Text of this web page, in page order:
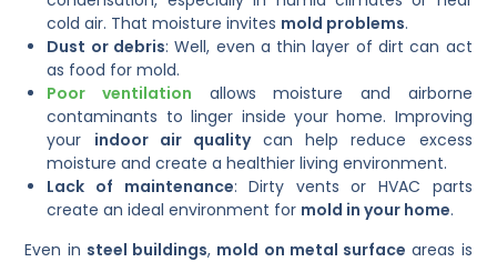
cold air. That moisture invites mold problems.
Dust or debris: Well, even a thin layer of dirt can act
as food for mold.
Poor ventilation allows moisture and airborne
contaminants to linger inside your home. Improving
your indoor air qualitycan help reduce excess
moisture and create a healthier living environment.
Lack of maintenance: Dirty vents or HVAC parts
create an ideal environment for mold in your home.
Even in steel buildings, mold on metal surface areas is